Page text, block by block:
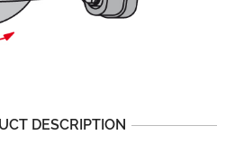
DESCRIPTION